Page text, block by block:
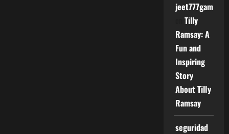
jeet777game
Tilly
Ramsay: A
Fun and
Inspiring
Story
About Tilly
Ramsay
seguridad